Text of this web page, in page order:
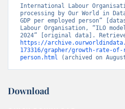
International Labour
processing by Our World in
GDP per employed person”
Labour Organisation, “ILO
https://
173316/grapher/growth-rate-of-
person.html (archived on
Download